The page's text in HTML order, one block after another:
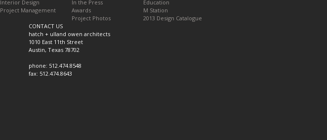
Interior Design
Project Management
In the Press
Awards
Project Photos
Education
M Station
2013 Design Catalogue
CONTACT US
hatch + ulland owen architects
1010 East 11th Street
Austin, Texas 78702
phone: 512.474.8548
fax: 512.474.8643